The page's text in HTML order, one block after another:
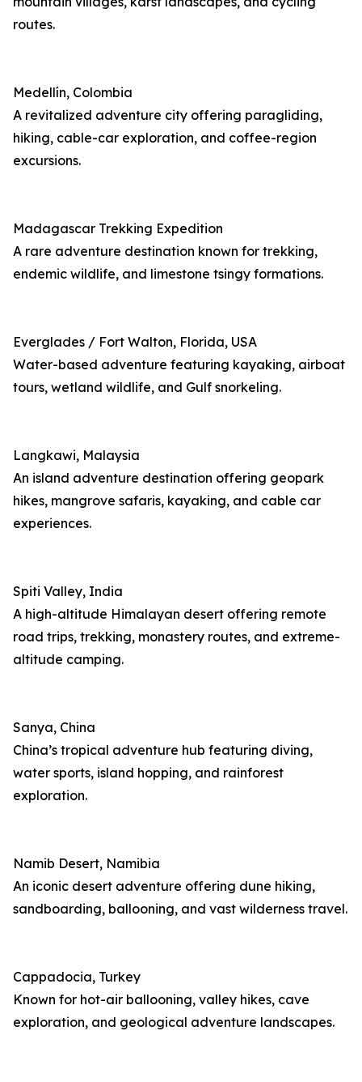
routes.
Medellín, Colombia
A revitalized adventure city offering paragliding,
hiking, cable-car exploration, and coffee-region
excursions.
Madagascar Trekking Expedition
A rare adventure destination known for trekking,
endemic wildlife, and limestone tsingy formations.
Everglades / Fort Walton, Florida, USA
Water-based adventure featuring kayaking, airboat
tours, wetland wildlife, and Gulf snorkeling.
Langkawi, Malaysia
An island adventure destination offering geopark
hikes, mangrove safaris, kayaking, and cable car
experiences.
Spiti Valley, India
A high-altitude Himalayan desert offering remote
road trips, trekking, monastery routes, and extreme-
altitude camping.
Sanya, China
China’s tropical adventure hub featuring diving,
water sports, island hopping, and rainforest
exploration.
Namib Desert, Namibia
An iconic desert adventure offering dune hiking,
sandboarding, ballooning, and vast wilderness travel.
Cappadocia, Turkey
Known for hot-air ballooning, valley hikes, cave
exploration, and geological adventure landscapes.